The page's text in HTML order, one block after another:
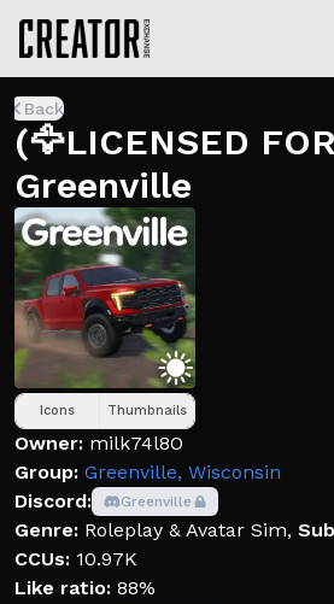
Back
(🦅LICENSED
Greenville
Icons Thumbnails
Owner: milk74l8O
Group: Greenville, Wisconsin
Discord:
Greenville
Genre: Roleplay & Avatar Sim,
CCUs: 10.97K
Like ratio: 88%